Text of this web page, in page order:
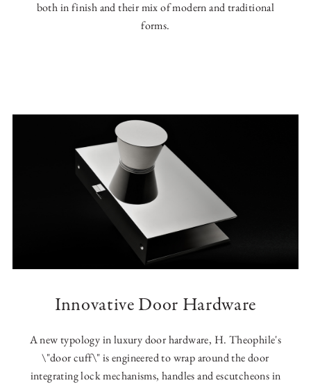
both in finish and their mix of modern and traditional
forms.
Innovative Door Hardware
A new typology in luxury door hardware, H. Theophile's
\"door cuff\" is engineered to wrap around the door
integrating lock mechanisms, handles and escutcheons in